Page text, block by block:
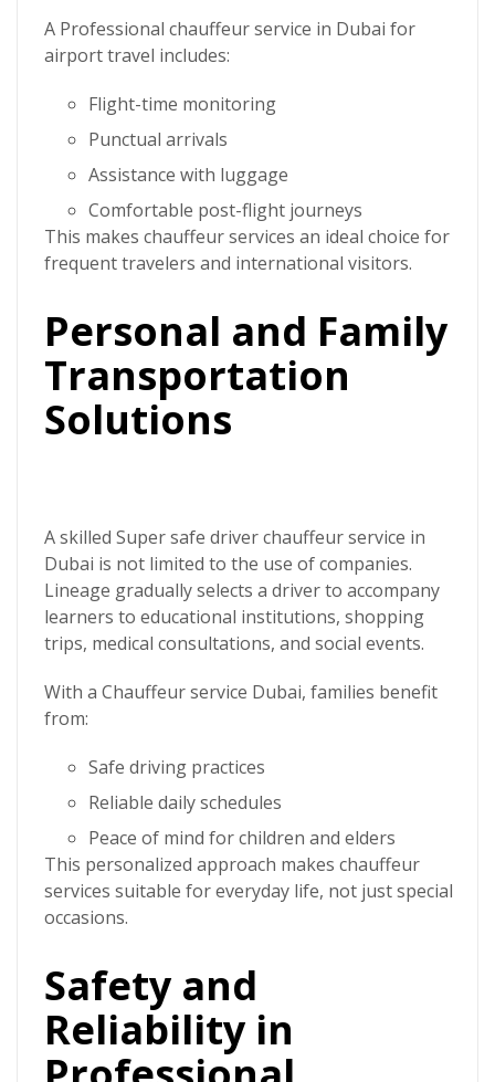
A Professional chauffeur service in Dubai for
airport travel includes:
Flight-time monitoring
Punctual arrivals
Assistance with luggage
Comfortable post-flight journeys
This makes chauffeur services an ideal choice for
frequent travelers and international visitors.
Personal and Family
Transportation
Solutions
A skilled Super safe driverchauffeur service in
Dubai is not limited to the use of companies.
Lineage gradually selects a driver to accompany
learners to educational institutions, shopping
trips, medical consultations, and social events.
With a Chauffeur service Dubai, families benefit
from:
Safe driving practices
Reliable daily schedules
Peace of mind for children and elders
This personalized approach makes chauffeur
services suitable for everyday life, not just special
occasions.
Safety and
Reliability in